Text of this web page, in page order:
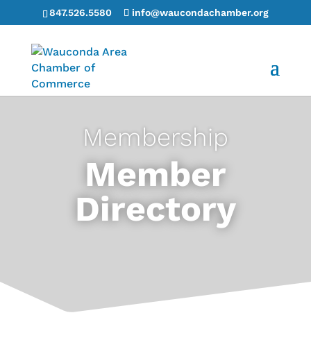
847.526.5580 info@waucondachamber.org
Membership
Member
Directory